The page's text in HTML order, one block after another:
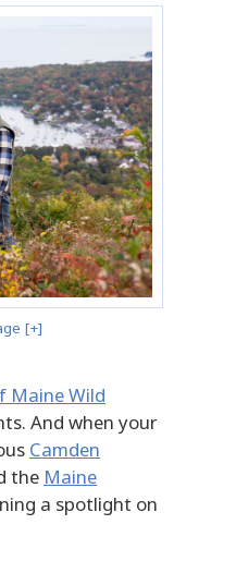
[+]
Maine Wild
And when your
Camden
the Maine
a spotlight on